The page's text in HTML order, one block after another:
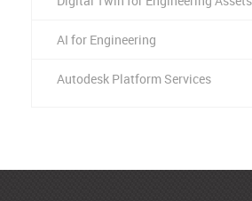
AI for Engineering
Autodesk Platform Services